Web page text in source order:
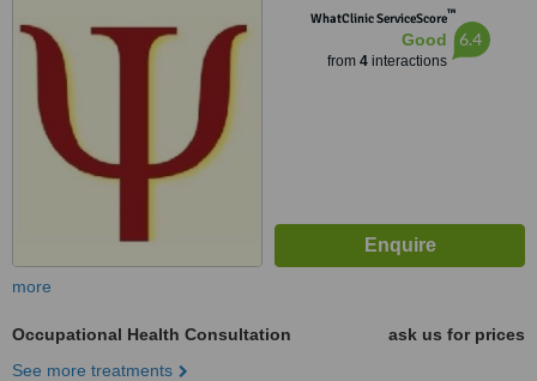
WhatClinic ServiceScore™
Good
from 4interactions
6.4
more
Occupational Health Consultation
ask us for prices
See more treatments